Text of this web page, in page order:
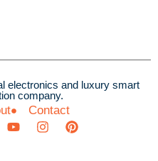
electronics and luxury smart
company.
Contact